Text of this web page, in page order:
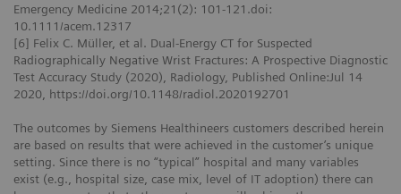
Emergency Medicine 2014;21(2): 101-121.doi:
10.1111/acem.12317
[6] Felix C. Müller, et al. Dual-Energy CT for Suspected
Radiographically Negative Wrist Fractures: A Prospective Diagnostic
Test Accuracy Study (2020), Radiology, Published Online:Jul 14
2020, https://doi.org/10.1148/radiol.2020192701
The outcomes by Siemens Healthineers customers described herein
are based on results that were achieved in the customer’s unique
setting. Since there is no “typical” hospital and many variables
exist (e.g., hospital size, case mix, level of IT adoption) there can